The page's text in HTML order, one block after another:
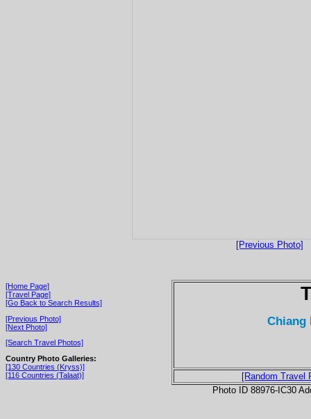
[Previous Photo]
[Home Page]
[Travel Page]
[Go Back to Search Results]
[Previous Photo]
[Next Photo]
[Search Travel Photos]
Country Photo Galleries:
[130 Countries (Kryss)]
[116 Countries (Talaat)]
Chiang
[Random Travel
Photo ID 88976-IC30